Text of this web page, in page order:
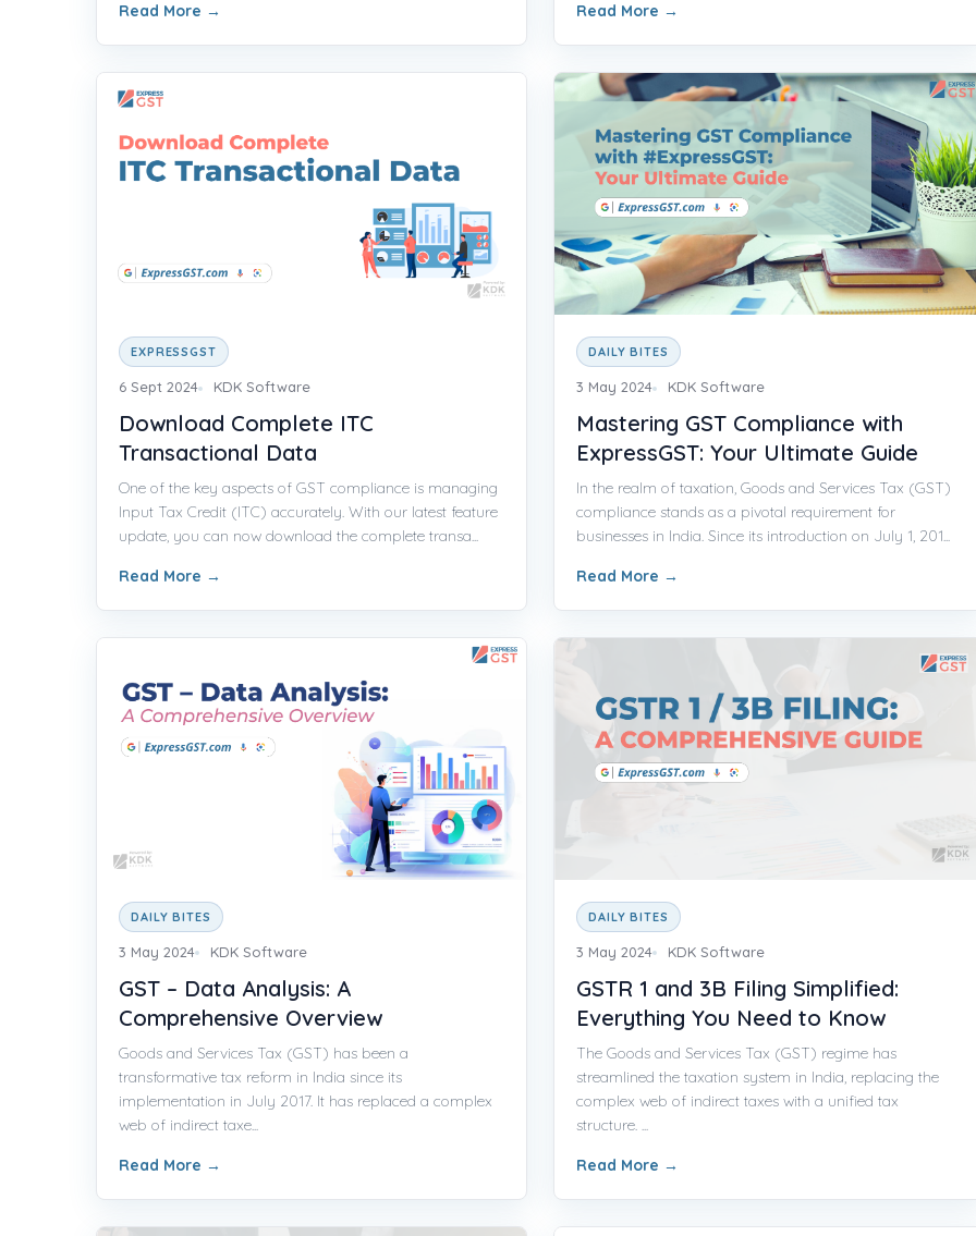
Read More → Read More →
EXPRESSGST
6 Sept 2024 KDK Software
Download Complete ITC
Transactional Data
One of the key aspects of GST compliance is managing
Input Tax Credit (ITC) accurately. With our latest feature
update, you can now download the complete transa...
Read More →
DAILY BITES
3 May 2024 KDK Software
Mastering GST Compliance with
ExpressGST: Your Ultimate Guide
In the realm of taxation, Goods and Services Tax (GST)
compliance stands as a pivotal requirement for
businesses in India. Since its introduction on July 1, 201...
Read More →
DAILY BITES
3 May 2024 KDK Software
GST – Data Analysis: A
Comprehensive Overview
Goods and Services Tax (GST) has been a
transformative tax reform in India since its
implementation in July 2017. It has replaced a complex
web of indirect taxe...
Read More →
DAILY BITES
3 May 2024 KDK Software
GSTR 1 and 3B Filing Simplified:
Everything You Need to Know
The Goods and Services Tax (GST) regime has
streamlined the taxation system in India, replacing the
complex web of indirect taxes with a unified tax
structure. ...
Read More →